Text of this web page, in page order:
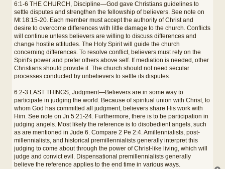
6:1-6 THE CHURCH, Discipline—God gave Christians guidelines to
settle disputes and strengthen the fellowship of believers. See note on
Mt 18:15-20. Each member must accept the authority of Christ and
desire to overcome differences with little damage to the church. Conflicts
will continue unless believers are willing to discuss differences and
change hostile attitudes. The Holy Spirit will guide the church
concerning differences. To resolve conflict, believers must rely on the
Spirit's power and prefer others above self. If mediation is needed, other
Christians should provide it. The church should not need secular
processes conducted by unbelievers to settle its disputes.
6:2-3 LAST THINGS, Judgment—Believers are in some way to
participate in judging the world. Because of spiritual union with Christ, to
whom God has committed all judgment, believers share His work with
Him. See note on Jn 5:21-24. Furthermore, there is to be participation in
judging angels. Most likely the reference is to disobedient angels, such
as are mentioned in Jude 6. Compare 2 Pe 2:4. Amillennialists, post-
millennialists, and historical premillennialists generally interpret this
judging to come about through the power of Christ-like living, which will
judge and convict evil. Dispensational premillennialists generally
believe the reference applies to the end time in various ways.